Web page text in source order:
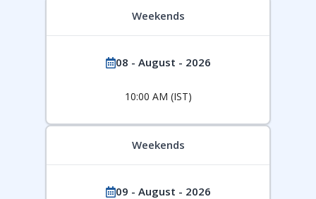
Weekends
08 - August - 2026
10:00 AM (IST)
Weekends
09 - August - 2026